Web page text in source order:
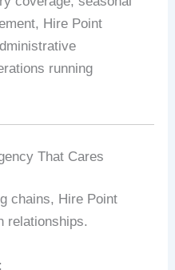
Hire Point
running
That Cares
chains, Hire Point
relationships.